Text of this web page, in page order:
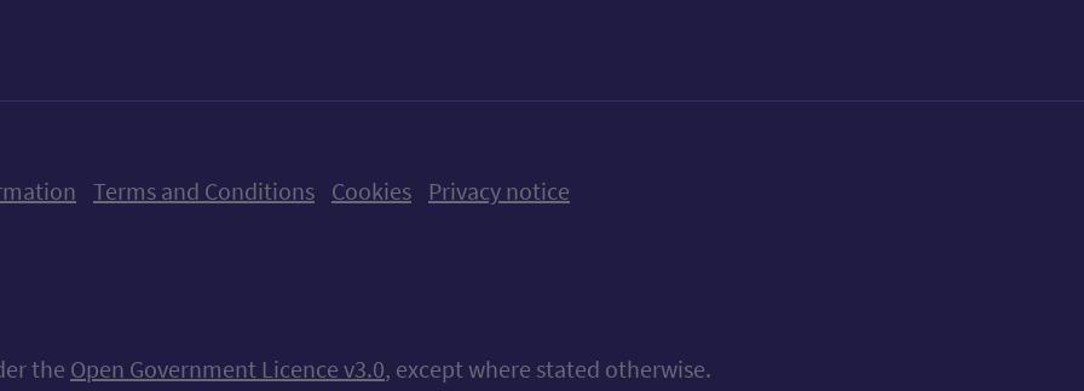
Terms and Conditions Cookies Privacy notice
the Open Government Licence v3.0, except where stated otherwise.